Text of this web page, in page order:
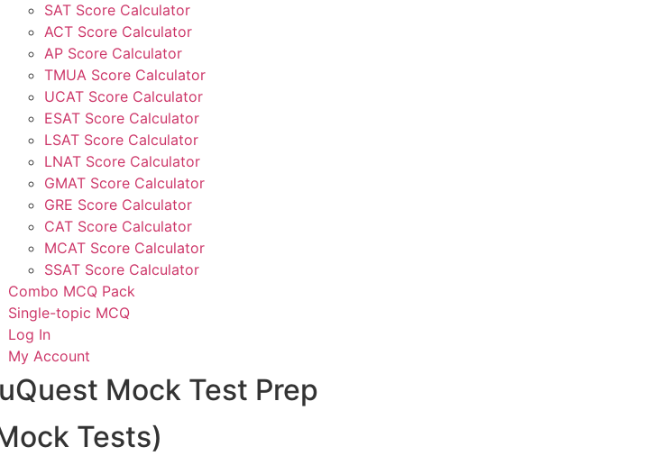
SAT Score Calculator
ACT Score Calculator
AP Score Calculator
TMUA Score Calculator
UCAT Score Calculator
ESAT Score Calculator
LSAT Score Calculator
LNAT Score Calculator
GMAT Score Calculator
GRE Score Calculator
CAT Score Calculator
MCAT Score Calculator
SSAT Score Calculator
Combo MCQ Pack
Single-topic MCQ
Log In
My Account
Mock Test Prep
Tests)